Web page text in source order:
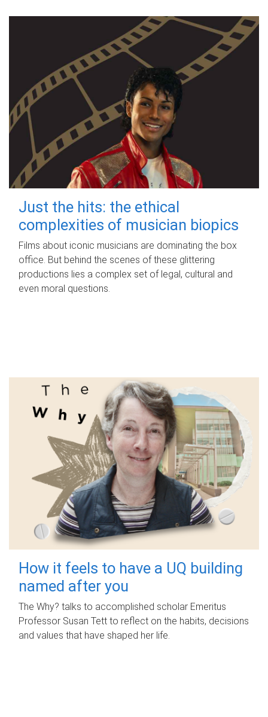
Just the hits: the ethical
complexities of musician biopics
Films about iconic musicians are dominating the box
office. But behind the scenes of these glittering
productions lies a complex set of legal, cultural and
even moral questions.
How it feels to have a UQ building
named after you
The Why? talks to accomplished scholar Emeritus
Professor Susan Tett to reflect on the habits, decisions
and values that have shaped her life.